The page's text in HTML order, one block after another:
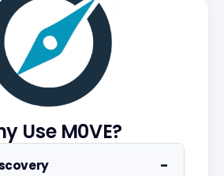
Use M0VE?
−